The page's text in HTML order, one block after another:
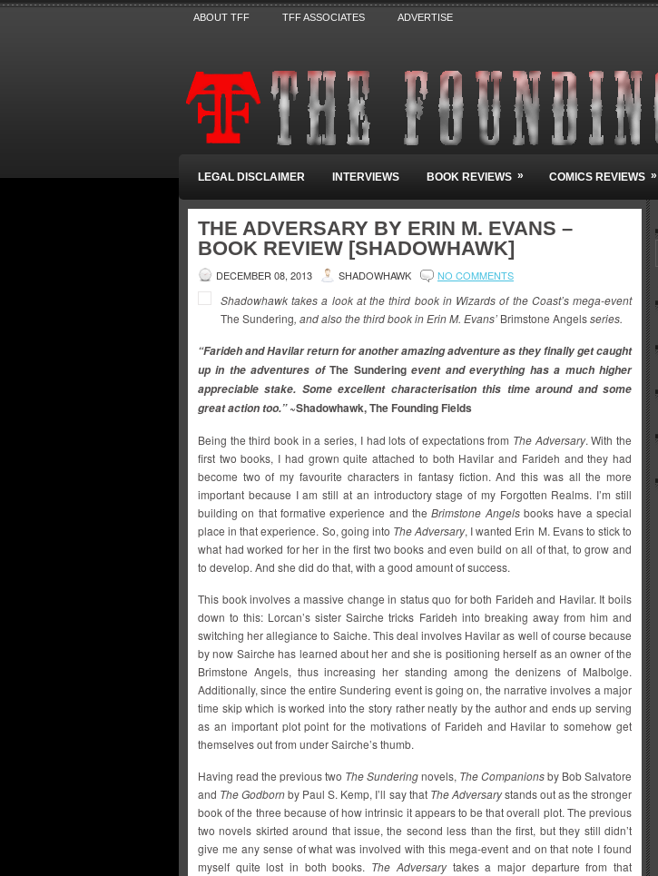
ABOUT TFF TFF ASSOCIATES ADVERTISE
LEGAL DISCLAIMER INTERVIEWS BOOK REVIEWS » COMICS REVIEWS »
THE ADVERSARY BY ERIN M. EVANS –
BOOK REVIEW [SHADOWHAWK]
DECEMBER 08, 2013 SHADOWHAWK NO COMMENTS
Shadowhawk takes a look at the third book in Wizards of the Coast’s mega-event
The Sundering, and also the third book in Erin M. Evans’ Brimstone Angelsseries.
“Farideh and Havilar return for another amazing adventure as they finally get caught
up in the adventures of The Sunderingevent and everything has a much higher
appreciable stake. Some excellent characterisation this time around and some
great action too.” ~Shadowhawk, The Founding Fields
Being the third book in a series, I had lots of expectations from The Adversary. With the
first two books, I had grown quite attached to both Havilar and Farideh and they had
become two of my favourite characters in fantasy fiction. And this was all the more
important because I am still at an introductory stage of my Forgotten Realms. I’m still
building on that formative experience and theBrimstone Angelsbooks have a special
place in that experience. So, going into The Adversary, I wanted Erin M. Evans to stick to
what had worked for her in the first two books and even build on all of that, to grow and
to develop. And she did do that, with a good amount of success.
This book involves a massive change in status quo for both Farideh and Havilar. It boils
down to this: Lorcan’s sister Sairche tricks Farideh into breaking away from him and
switching her allegiance to Saiche. This deal involves Havilar as well of course because
by now Sairche has learned about her and she is positioning herself as an owner of the
Brimstone Angels, thus increasing her standing among the denizens of Malbolge.
Additionally, since the entire Sundering event is going on, the narrative involves a major
time skip which is worked into the story rather neatly by the author and ends up serving
as an important plot point for the motivations of Farideh and Havilar to somehow get
themselves out from under Sairche’s thumb.
Having read the previous two The Sunderingnovels, The Companionsby Bob Salvatore
and The Godbornby Paul S. Kemp, I’ll say that The Adversarystands out as the stronger
book of the three because of how intrinsic it appears to be that overall plot. The previous
two novels skirted around that issue, the second less than the first, but they still didn’t
give me any sense of what was involved with this mega-event and on that note I found
myself quite lost in both books. The Adversarytakes a major departure from that